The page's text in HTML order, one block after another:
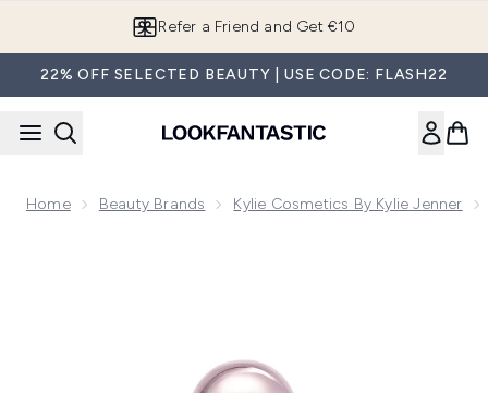
Refer a Friend and Get €10
22% OFF SELECTED BEAUTY | USE CODE: FLASH22
Home Beauty Brands Kylie Cosmetics By Kylie Jenner